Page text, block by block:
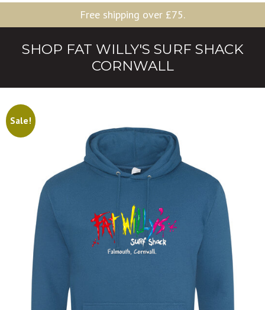
Free shipping over £75.
SHOP FAT WILLY'S SURF SHACK
CORNWALL
Sale!